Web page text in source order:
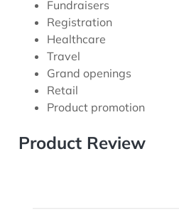
Fundraisers
Registration
Healthcare
Travel
Grand openings
Retail
Product promotion
Product Review